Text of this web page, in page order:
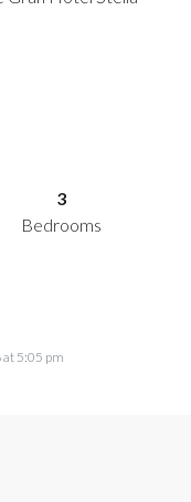
3
Bedrooms
at 5:05 pm